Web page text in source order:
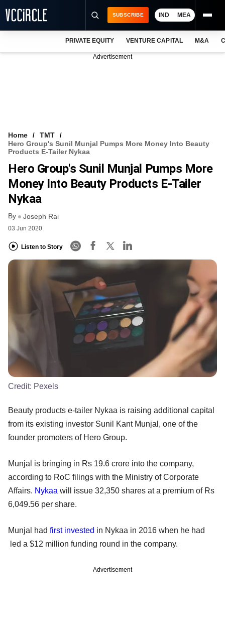
VCC INTELLIGENCE
FREE NEWSLETTER
SUBSCRIBE IND MEA
PRIVATE EQUITY VENTURE CAPITAL M&A
Advertisement
Home
TMT
Hero Group's Sunil Munjal Pumps More Money Into Beauty
Products E-Tailer Nykaa
Hero Group's Sunil Munjal Pumps More
Money Into Beauty Products E-Tailer
Nykaa
By Joseph Rai
03 Jun 2020
Listen to Story
Credit: Pexels
Beauty products e-tailer Nykaa is raising additional capital
from its existing investor Sunil Kant Munjal, one of the
founder promoters of Hero Group.
Munjal is bringing in Rs 19.6 crore into the company,
according to RoC filings with the Ministry of Corporate
Affairs. Nykaa will issue 32,350 shares at a premium of Rs
6,049.56 per share.
Munjal had first invested in Nykaa in 2016 when he had
led a $12 million funding round in the company.
Advertisement